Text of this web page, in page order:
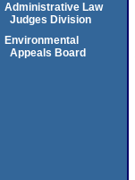
Administrative Law
Judges Division
Environmental
Appeals Board